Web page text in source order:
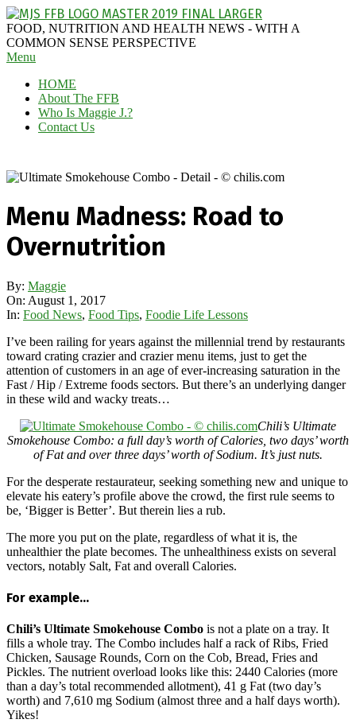
Skip
to
content
MAGGIE
J'S
FABULOUS
BLOG
FOOD, NUTRITION AND HEALTH NEWS - WITH A
COMMON SENSE PERSPECTIVE
Secondary
Menu
Menu
HOME
About The FFB
Who Is Maggie J.?
Contact Us
Menu Madness: Road to
Overnutrition
By: Maggie
On: August 1, 2017
In: Food News, Food Tips, Foodie Life Lessons
I’ve been railing for years against the millennial trend by restaurants
toward crating crazier and crazier menu items, just to get the
attention of customers in an age of ever-increasing saturation in the
Fast / Hip / Extreme foods sectors. But there’s an underlying danger
in these wild and wacky treats…
Chili’s Ultimate
Smokehouse Combo: a full day’s worth of Calories, two days’ worth
of Fat and over three days’ worth of Sodium. It’s just nuts.
For the desperate restaurateur, seeking something new and unique to
elevate his eatery’s profile above the crowd, the first rule seems to
be, ‘Bigger is Better’. But therein lies a rub.
The more you put on the plate, regardless of what it is, the
unhealthier the plate becomes. The unhealthiness exists on several
vectors, notably Salt, Fat and overall Calories.
For example…
Chili’s Ultimate Smokehouse Combo is not a plate on a tray. It
fills a whole tray. The Combo includes half a rack of Ribs, Fried
Chicken, Sausage Rounds, Corn on the Cob, Bread, Fries and
Pickles. The nutrient overload looks like this: 2440 Calories (more
than a day’s total recommended allotment), 41 g Fat (two day’s
worth) and 7,610 mg Sodium (almost three and a half days worth).
Yikes!